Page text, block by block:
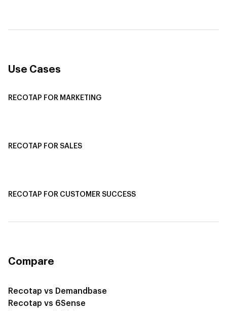
Use Cases
RECOTAP FOR MARKETING
RECOTAP FOR SALES
RECOTAP FOR CUSTOMER SUCCESS
Compare
Recotap vs Demandbase
Recotap vs 6Sense